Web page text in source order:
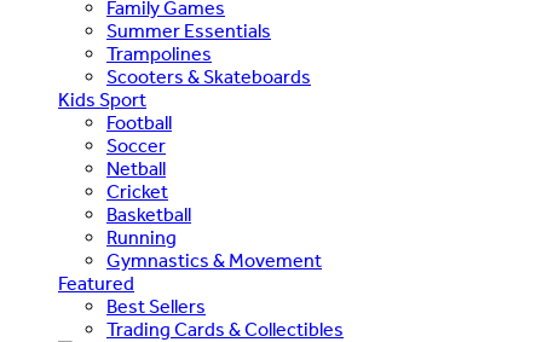
Family Games
Summer Essentials
Trampolines
Scooters & Skateboards
Kids Sport
Football
Soccer
Netball
Cricket
Basketball
Running
Gymnastics & Movement
Featured
Best Sellers
Trading Cards & Collectibles